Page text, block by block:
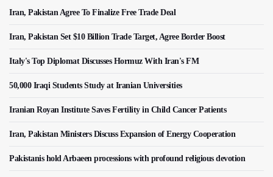
Iran, Pakistan Agree To Finalize Free Trade Deal
Iran, Pakistan Set $10 Billion Trade Target, Agree Border Boost
Italy's Top Diplomat Discusses Hormuz With Iran's FM
50,000 Iraqi Students Study at Iranian Universities
Iranian Royan Institute Saves Fertility in Child Cancer Patients
Iran, Pakistan Ministers Discuss Expansion of Energy Cooperation
Pakistanis hold Arbaeen processions with profound religious devotion